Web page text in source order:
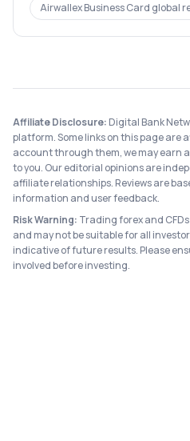
Airwallex Business Card global
Affiliate Disclosure: Digital Bank
platform. Some links on this page are
account through them, we may earn
to you. Our editorial opinions are
affiliate relationships. Reviews are
information and user feedback.
Risk Warning: Trading forex and
and may not be suitable for all
indicative of future results. Please
involved before investing.